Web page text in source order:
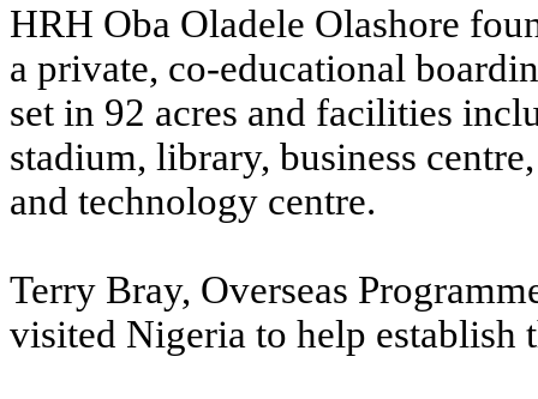
HRH Oba Oladele Olashore
a private, co-educational
set in 92 acres and facilities
stadium, library, business
and technology centre.
Terry Bray, Overseas
visited Nigeria to help establish